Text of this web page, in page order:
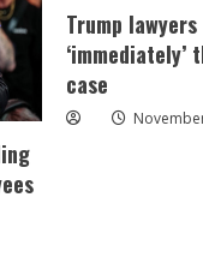
Trump
‘immediately’
case